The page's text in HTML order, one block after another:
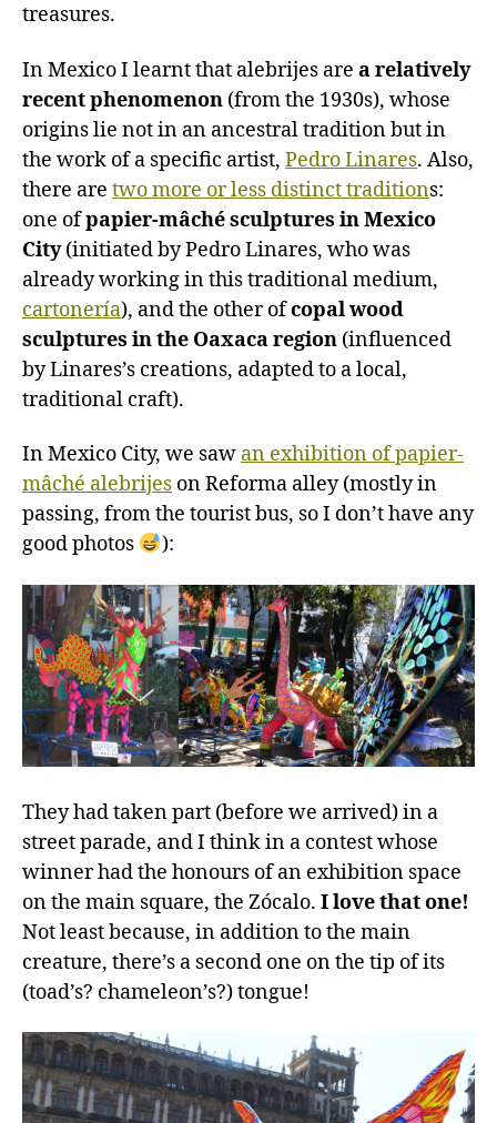
treasures.
In Mexico I learnt that alebrijes are a relatively
recent phenomenon (from the 1930s), whose
origins lie not in an ancestral tradition but in
the work of a specific artist, Pedro Linares. Also,
there are two more or less distinct traditions:
one ofpapier-mâché sculptures in Mexico
City(initiated by Pedro Linares, who was
already working in this traditional medium,
cartonería), and the other ofcopal wood
sculptures in the Oaxaca region (influenced
by Linares’s creations, adapted to a local,
traditional craft).
In Mexico City, we saw an exhibition of papier-
mâché alebrijes on Reforma alley (mostly in
passing, from the tourist bus, so I don’t have any
good photos
):
They had taken part (before we arrived) in a
street parade, and I think in a contest whose
winner had the honours of an exhibition space
on the main square, the Zócalo. I love that one!
Not least because, in addition to the main
creature, there’s a second one on the tip of its
(toad’s? chameleon’s?) tongue!